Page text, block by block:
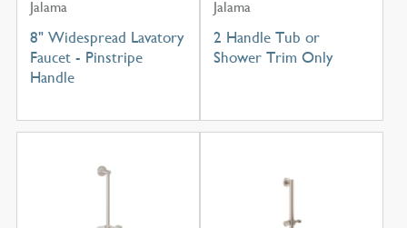
Jalama
8" Widespread Lavatory
Faucet - Pinstripe
Handle
Jalama
2 Handle Tub or
Shower Trim Only